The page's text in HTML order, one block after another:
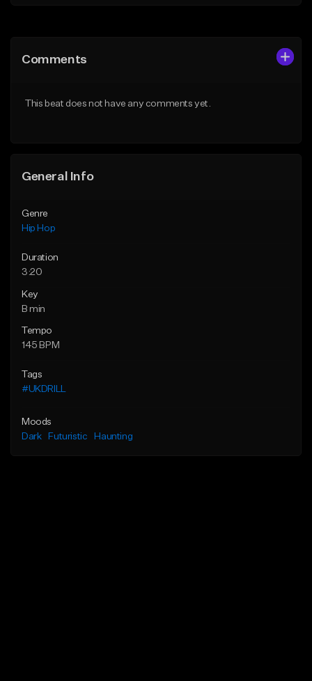
Like Beat
Comments
This beat does not have any comments yet.
General Info
Genre
Hip Hop
Duration
3:20
Key
B min
Tempo
145 BPM
Tags
#UKDRILL
Moods
Dark
Futuristic Haunting